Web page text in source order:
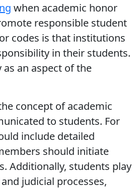
when academic honor
responsible student
codes is that institutions
in their students.
an aspect of the
concept of academic
to students. For
include detailed
should initiate
Additionally, students play
judicial processes,